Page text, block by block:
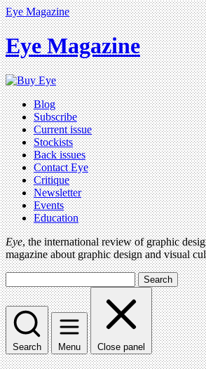
Eye Magazine
Eye Magazine
Blog
Subscribe
Current issue
Stockists
Back issues
Contact Eye
Critique
Newsletter
Events
Education
Eye, the international review of graphic
magazine about graphic design and visual
Search
Search Menu Close panel